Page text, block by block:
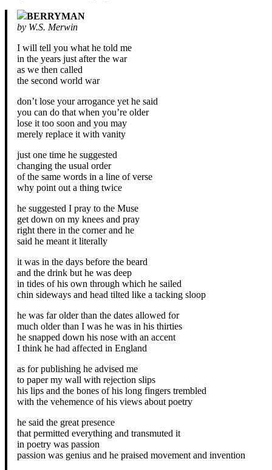
BERRYMAN
by W.S. Merwin
I will tell you what he told me
in the years just after the war
as we then called
the second world war
don’t lose your arrogance yet he said
you can do that when you’re older
lose it too soon and you may
merely replace it with vanity
just one time he suggested
changing the usual order
of the same words in a line of verse
why point out a thing twice
he suggested I pray to the Muse
get down on my knees and pray
right there in the corner and he
said he meant it literally
it was in the days before the beard
and the drink but he was deep
in tides of his own through which he sailed
chin sideways and head tilted like a tacking sloop
he was far older than the dates allowed for
much older than I was he was in his thirties
he snapped down his nose with an accent
I think he had affected in England
as for publishing he advised me
to paper my wall with rejection slips
his lips and the bones of his long fingers trembled
with the vehemence of his views about poetry
he said the great presence
that permitted everything and transmuted it
in poetry was passion
passion was genius and he praised movement and invention